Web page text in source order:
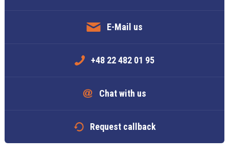
E-Mail us
+48 22 482 01 95
Chat with us
Request callback